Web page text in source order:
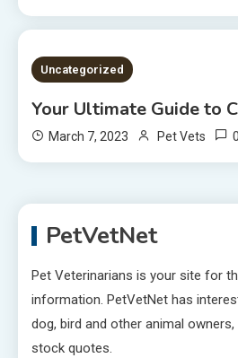
2 MINS READ
Uncategorized
Your Ultimate Guide to
March 7, 2023 Pet Vets 0
PetVetNet
Pet Veterinarians is your site for
information. PetVetNet has
dog, bird and other animal
stock quotes.